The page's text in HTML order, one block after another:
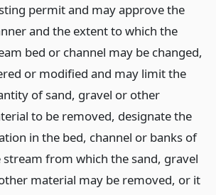
permit and may approve the
and the extent to which the
bed or channel may be changed,
or modified and may limit the
of sand, gravel or other
to be removed, designate the
in the bed, channel or banks of
stream from which the sand, gravel
material may be removed, or it